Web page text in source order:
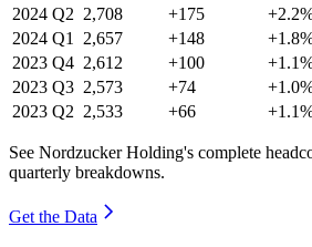
2024 Q2 2,708 +175
2024 Q1 2,657 +148
2023 Q4 2,612 +100
2023 Q3 2,573 +74
2023 Q2 2,533 +66
See Nordzucker Holding's complete
quarterly breakdowns.
Get the Data